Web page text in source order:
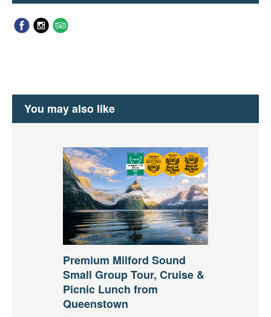
You may also like
Premium Milford Sound
Small Group Tour, Cruise &
Picnic Lunch from
Queenstown